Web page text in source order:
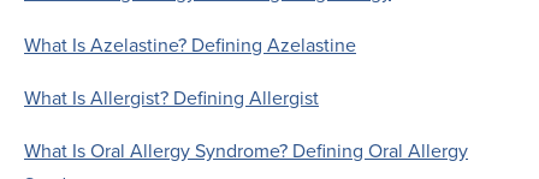
What Is Azelastine? Defining Azelastine
What Is Allergist? Defining Allergist
What Is Oral Allergy Syndrome? Defining Oral Allergy